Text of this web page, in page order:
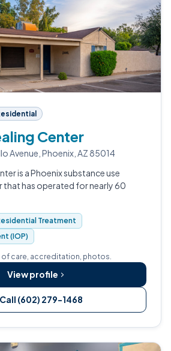
Center
Avenue, Phoenix, AZ 85014
is a Phoenix substance use
has operated for nearly 60
Treatment
(IOP)
of care, accreditation, photos.
View profile
Call (602) 279-1468